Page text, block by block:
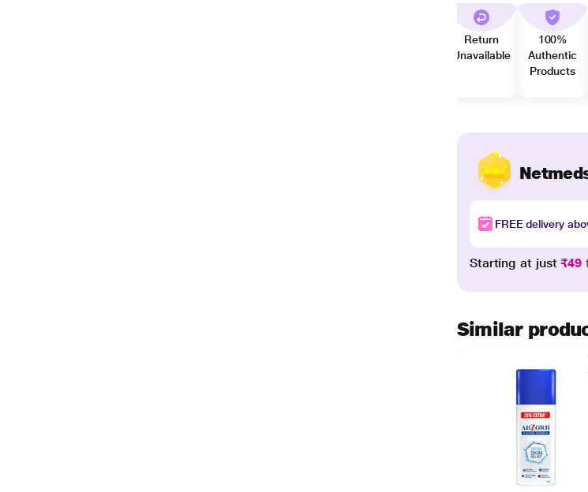
Return
Unavailable
100%
Authentic
Products
FREE delivery
Starting at just₹49
Similar